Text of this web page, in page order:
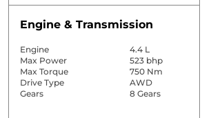
Engine & Transmission
Engine
4.4 L
Max Power
523 bhp
Max Torque
750 Nm
Drive Type
AWD
Gears
8 Gears